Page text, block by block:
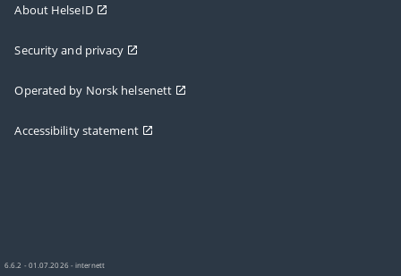
About HelseID
Security and privacy
Operated by Norsk helsenett
Accessibility statement
6.6.2 - 01.07.2026 - internett